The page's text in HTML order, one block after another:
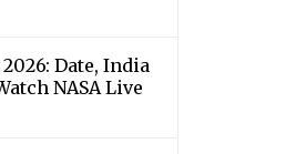
Date, India
NASA Live